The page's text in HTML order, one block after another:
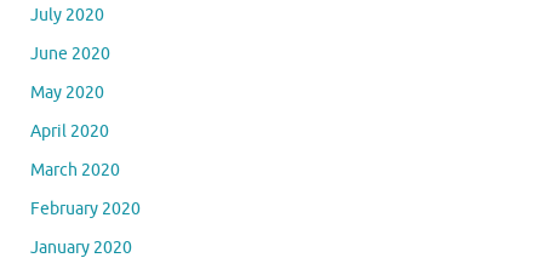
July 2020
June 2020
May 2020
April 2020
March 2020
February 2020
January 2020